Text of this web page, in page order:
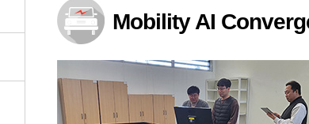
Planning Division
Technology Commercialization Division
Administration Division
External Relations Division
Mobility AI